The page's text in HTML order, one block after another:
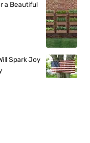
a Beautiful
Spark Joy